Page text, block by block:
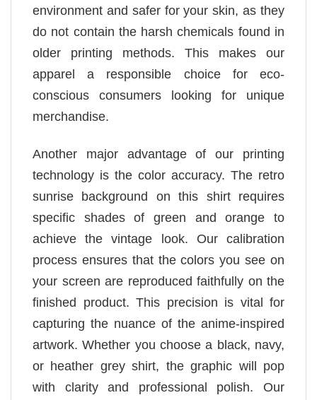
environment and safer for your skin, as they
do not contain the harsh chemicals found in
older printing methods. This makes our
apparel a responsible choice for eco-
conscious consumers looking for unique
merchandise.
Another major advantage of our printing
technology is the color accuracy. The retro
sunrise background on this shirt requires
specific shades of green and orange to
achieve the vintage look. Our calibration
process ensures that the colors you see on
your screen are reproduced faithfully on the
finished product. This precision is vital for
capturing the nuance of the anime-inspired
artwork. Whether you choose a black, navy,
or heather grey shirt, the graphic will pop
with clarity and professional polish. Our